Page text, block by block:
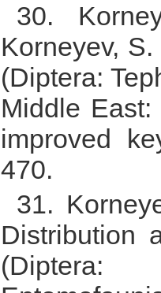
30.
Korneyev,
(Diptera:
Middle
improved
470.
31.
Distribution